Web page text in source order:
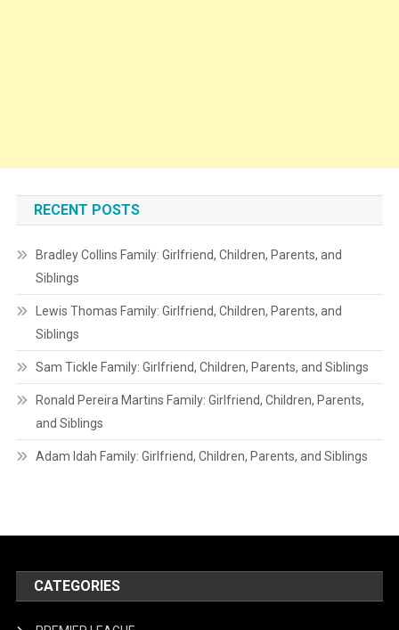
RECENT POSTS
Bradley Collins Family: Girlfriend, Children, Parents, and
Siblings
Lewis Thomas Family: Girlfriend, Children, Parents, and
Siblings
Sam Tickle Family: Girlfriend, Children, Parents, and Siblings
Ronald Pereira Martins Family: Girlfriend, Children, Parents,
and Siblings
Adam Idah Family: Girlfriend, Children, Parents, and Siblings
CATEGORIES